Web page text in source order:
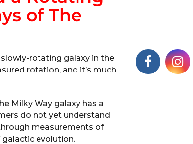
of The
rotating galaxy in the
rotation, and it’s much
Milky Way galaxy has a
do not yet understand
measurements of
evolution.